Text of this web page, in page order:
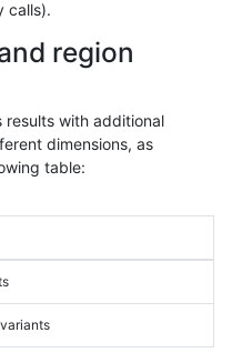
calls).
region
with additional
dimensions, as
table: